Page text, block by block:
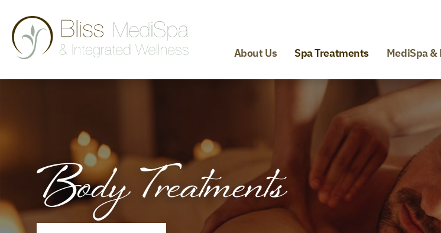
About Us Spa Treatments MediSpa &
Body Treatments